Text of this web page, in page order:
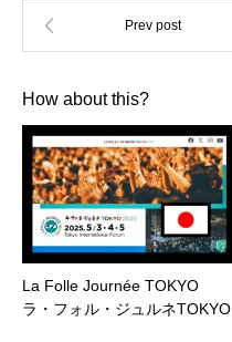
How about this?
La Folle Journée TOKYO
ラ・フォル・ジュルネTOKYO